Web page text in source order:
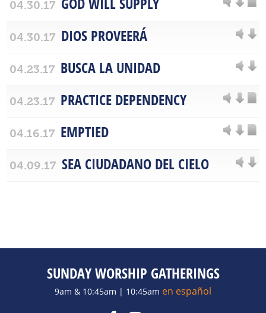
04.30.17
04.30.17 DIOS PROVEERÁ
04.23.17 BUSCA LA UNIDAD
04.23.17 PRACTICE DEPENDENCY
04.16.17 EMPTIED
04.09.17 SEA CIUDADANO DEL CIELO
SUNDAY WORSHIP GATHERINGS
9am & 10:45am | 10:45am en español